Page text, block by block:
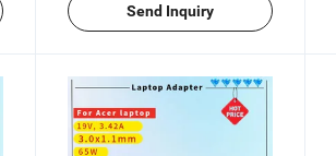
Send Inquiry